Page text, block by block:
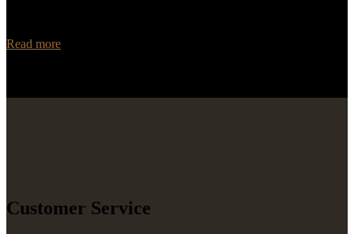
Read more
Customer Service